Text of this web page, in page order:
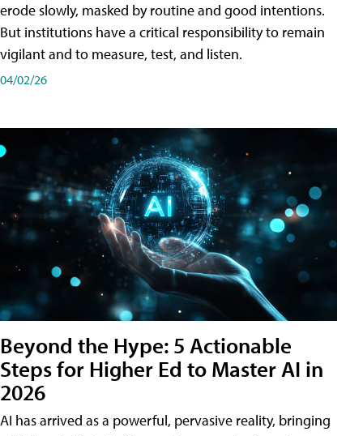
erode slowly, masked by routine and good intentions.
But institutions have a critical responsibility to remain
vigilant and to measure, test, and listen.
04/02/26
Beyond the Hype: 5 Actionable
Steps for Higher Ed to Master AI in
2026
AI has arrived as a powerful, pervasive reality, bringing